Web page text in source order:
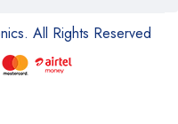
All Rights Reserved